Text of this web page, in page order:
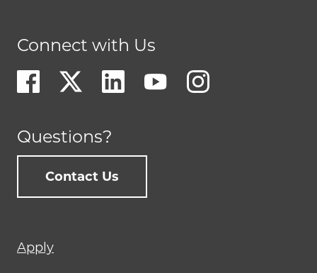
Connect with Us
Questions?
Contact Us
Footer
menu
Apply